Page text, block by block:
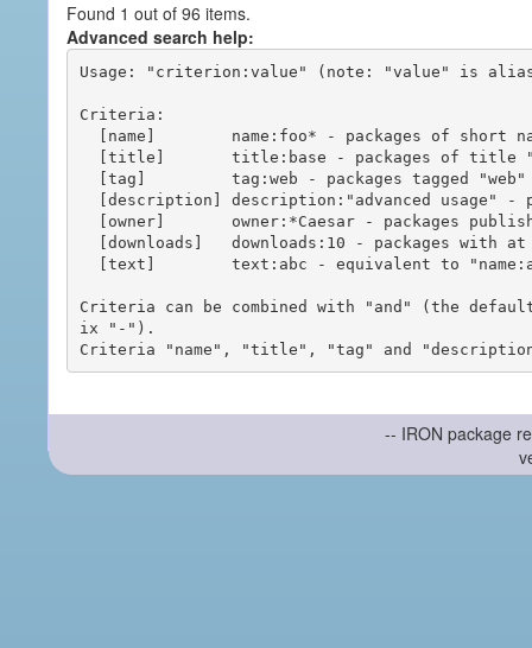
Found 1 out of 96 items.
Advanced search help:
Usage: "criterion:value" (note: "value" is
Criteria:
Criteria can be combined with "and" (the
ix "-").
-- IRON package